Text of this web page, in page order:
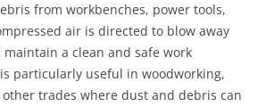
from workbenches, power tools,
air is directed to blow away
a clean and safe work
particularly useful in woodworking,
trades where dust and debris can